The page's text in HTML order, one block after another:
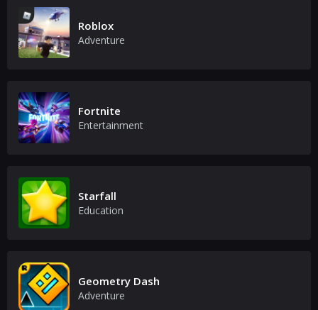
Roblox
Adventure
Fortnite
Entertainment
Starfall
Education
Geometry Dash
Adventure